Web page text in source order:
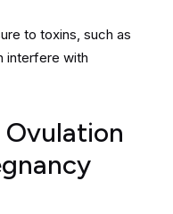
to toxins, such as
interfere with